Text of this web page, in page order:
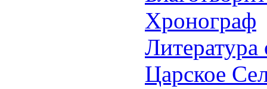
Хронограф
Литература
Царское